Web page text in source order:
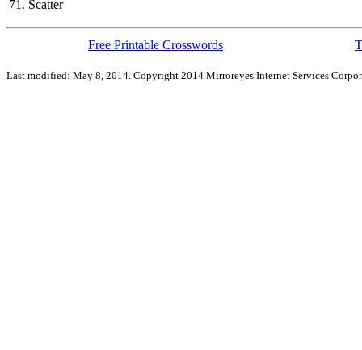
71. Scatter
Free Printable Crosswords
Last modified: May 8, 2014. Copyright 2014 Mirroreyes Internet Services